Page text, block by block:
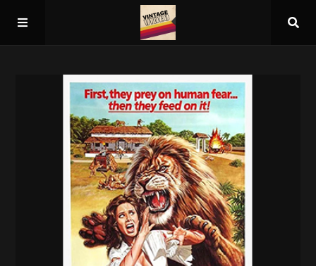
Guest Spots
Schedule/Archive